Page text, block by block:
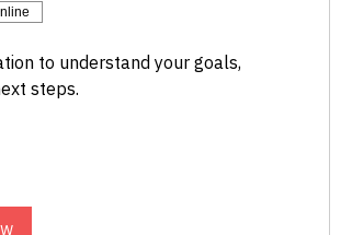
to understand your goals,
steps.